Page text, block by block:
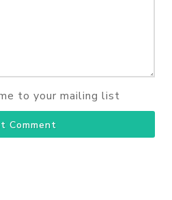
to your mailing list
Comment